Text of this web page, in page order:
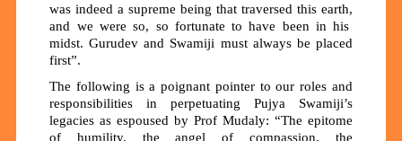
was indeed a supreme being that traversed this earth,
and we were so, so fortunate to have been in his
midst. Gurudev and Swamiji must always be placed
first”.
The following is a poignant pointer to our roles and
responsibilities in perpetuating Pujya Swamiji’s
legacies as espoused by Prof Mudaly: “The epitome
of humility, the angel of compassion, the